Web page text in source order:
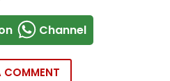
Channel
COMMENT